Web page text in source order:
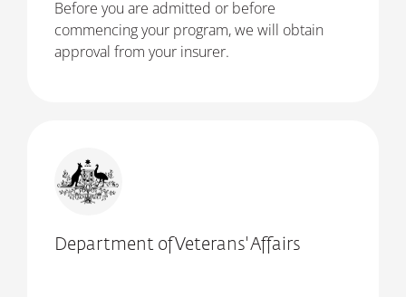
Before you are admitted or before
commencing your program, we will obtain
approval from your insurer.
Department of Veterans' Affairs